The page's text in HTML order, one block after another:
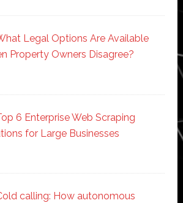
Legal Options Are Available
Property Owners Disagree?
6 Enterprise Web Scraping
for Large Businesses
calling: How autonomous